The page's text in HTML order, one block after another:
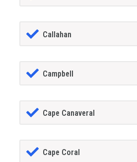
Callahan
Campbell
Cape Canaveral
Cape Coral